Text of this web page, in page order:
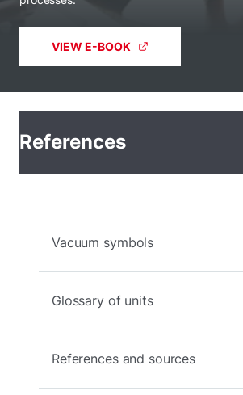
VIEW E-BOOK
References
Vacuum symbols
Glossary of units
References and sources